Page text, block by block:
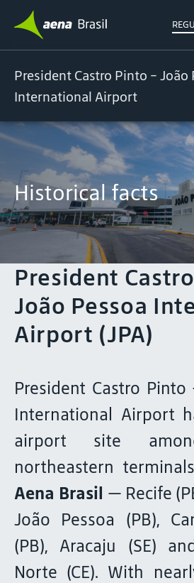
President Castro Pinto - João
International Airport
Historical facts
President
João Pessoa
Airport (JPA)
President Castro Pinto
International Airport
airport site
northeastern
Aena Brasil — Recife
João Pessoa (PB),
(PB), Aracaju (SE)
Norte (CE). With